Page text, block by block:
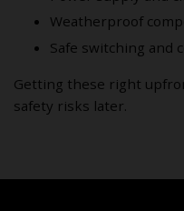
Weatherproof
Safe switching and
Getting these right
safety risks later.